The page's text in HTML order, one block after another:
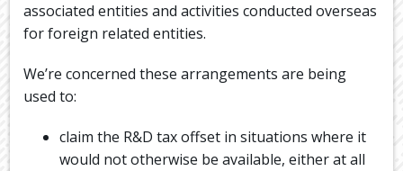
associated entities and activities conducted overseas
for foreign related entities.
We’re concerned these arrangements are being
used to:
claim the R&D tax offset in situations where it
would not otherwise be available, either at all